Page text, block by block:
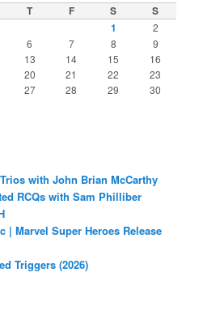
T F S
S
1
2
6 7 8
9
13 14 15
16
20 21 22
23
27 28 29
30
with John Brian McCarthy
RCQs with Sam Philliber
| Marvel Super Heroes Release
Triggers (2026)